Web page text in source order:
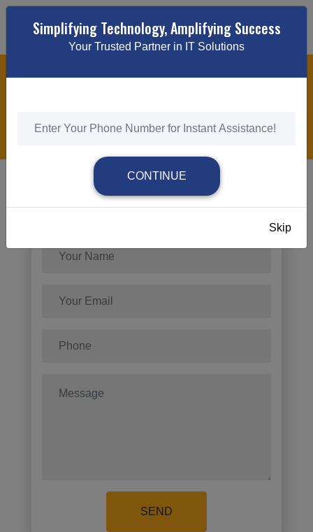
HOME AI SEO
Send Request
SEND
Simplifying Technology, Amplifying Success
Your Trusted Partner in IT Solutions
CONTINUE
Skip